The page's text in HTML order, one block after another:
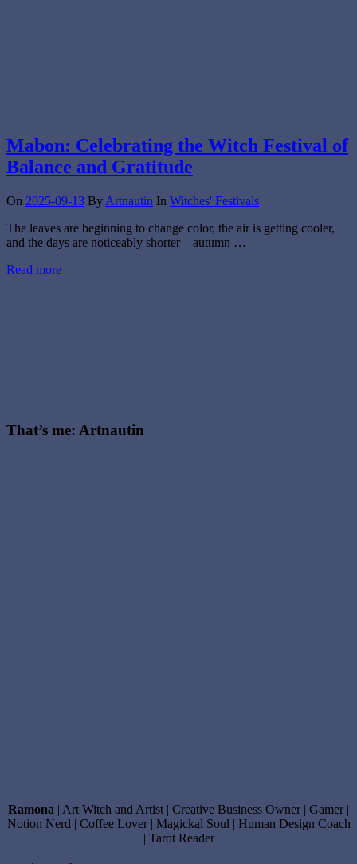
Mabon: Celebrating the Witch Festival of
Balance and Gratitude
On 2025-09-13 By Artnautin In Witches' Festivals
The leaves are beginning to change color, the air is getting cooler,
and the days are noticeably shorter – autumn …
Read more
That’s me: Artnautin
Ramona | Art Witch and Artist | Creative Business Owner | Gamer |
Notion Nerd | Coffee Lover | Magickal Soul | Human Design Coach
| Tarot Reader